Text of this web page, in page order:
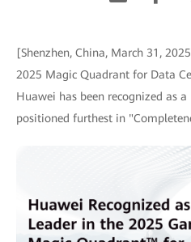
[Shenzhen, China, March 31,
2025 Magic Quadrant for Data
Huawei has been recognized as
positioned furthest in